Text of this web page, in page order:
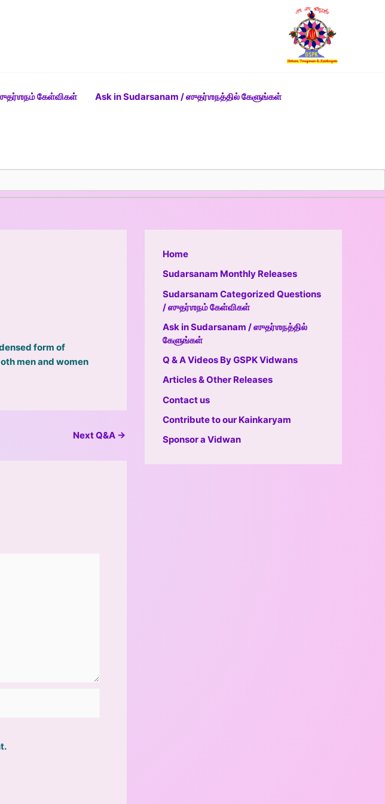
கேள்விகள் Ask in Sudarsanam / ஸுதர்ஶநத்தில் கேளுங்கள்
form of
men and women
Next Q&A →
Home
Sudarsanam Monthly Releases
Sudarsanam Categorized Questions
/ ஸுதர்ஶநம் கேள்விகள்
Ask in Sudarsanam / ஸுதர்ஶநத்தில்
கேளுங்கள்
Q & A Videos By GSPK Vidwans
Articles & Other Releases
Contact us
Contribute to our Kainkaryam
Sponsor a Vidwan